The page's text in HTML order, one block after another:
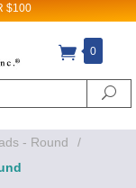
$100
0
- Round
/